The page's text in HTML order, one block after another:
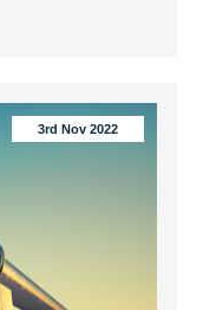
3rd Nov 2022